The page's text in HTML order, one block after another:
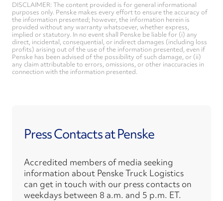
DISCLAIMER: The content provided is for general informational
purposes only. Penske makes every effort to ensure the accuracy of
the information presented; however, the information herein is
provided without any warranty whatsoever, whether express,
implied or statutory. In no event shall Penske be liable for (i) any
direct, incidental, consequential, or indirect damages (including loss
profits) arising out of the use of the information presented, even if
Penske has been advised of the possibility of such damage, or (ii)
any claim attributable to errors, omissions, or other inaccuracies in
connection with the information presented.
Press Contacts at Penske
Accredited members of media seeking
information about Penske Truck Logistics
can get in touch with our press contacts on
weekdays between 8 a.m. and 5 p.m. ET.